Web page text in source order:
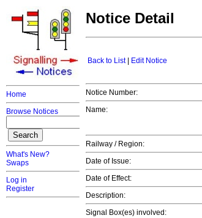
Home
Browse Notices
What's New?
Swaps
Log in
Register
Notice Detail
Back to List| Edit Notice
Notice Number:
Name:
Railway / Region:
Date of Issue:
Date of Effect:
Description:
Signal Box(es) involved: